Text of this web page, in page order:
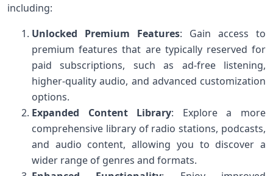
including:
Unlocked Premium Features: Gain access to
premium features that are typically reserved for
paid subscriptions, such as ad-free listening,
higher-quality audio, and advanced customization
options.
Expanded Content Library: Explore a more
comprehensive library of radio stations, podcasts,
and audio content, allowing you to discover a
wider range of genres and formats.